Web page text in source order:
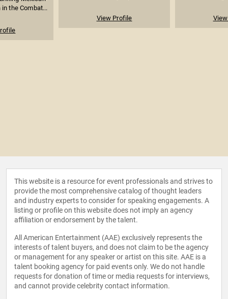
the Combat...
View Profile
This website is a resource for event professionals and strives to
provide the most comprehensive catalog of thought leaders
and industry experts to consider for speaking engagements. A
listing or profile on this website does not imply an agency
affiliation or endorsement by the talent.
All American Entertainment (AAE) exclusively represents the
interests of talent buyers, and does not claim to be the agency
or management for any speaker or artist on this site. AAE is a
talent booking agency for paid events only. We do not handle
requests for donation of time or media requests for interviews,
and cannot provide celebrity contact information.